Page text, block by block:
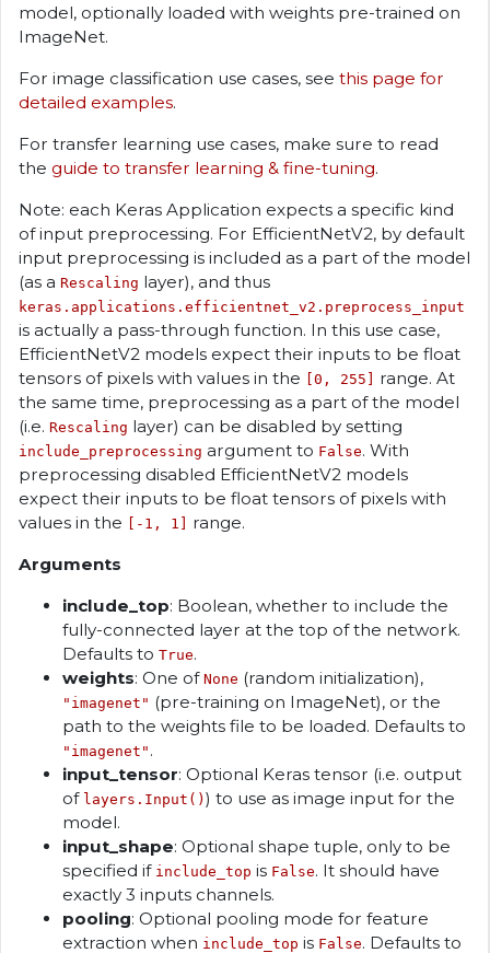
model, optionally loaded with weights pre-trained on
ImageNet.
For image classification use cases, see this page for
detailed examples.
For transfer learning use cases, make sure to read
the guide to transfer learning & fine-tuning.
Note: each Keras Application expects a specific kind
of input preprocessing. For EfficientNetV2, by default
input preprocessing is included as a part of the model
(as a Rescaling layer), and thus
keras.applications.efficientnet_v2.preprocess_input
is actually a pass-through function. In this use case,
EfficientNetV2 models expect their inputs to be float
tensors of pixels with values in the [0, 255] range. At
the same time, preprocessing as a part of the model
(i.e. Rescaling layer) can be disabled by setting
include_preprocessing argument to False. With
preprocessing disabled EfficientNetV2 models
expect their inputs to be float tensors of pixels with
values in the [-1, 1] range.
Arguments
include_top: Boolean, whether to include the
fully-connected layer at the top of the network.
Defaults to True.
weights: One of None (random initialization),
"imagenet" (pre-training on ImageNet), or the
path to the weights file to be loaded. Defaults to
"imagenet" .
input_tensor: Optional Keras tensor (i.e. output
of layers.Input() ) to use as image input for the
model.
input_shape: Optional shape tuple, only to be
specified if include_top is False. It should have
exactly 3 inputs channels.
pooling: Optional pooling mode for feature
extraction when include_top is False. Defaults to